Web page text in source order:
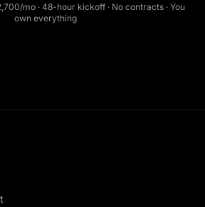
mo · 48-hour kickoff · No contracts · You
own everything